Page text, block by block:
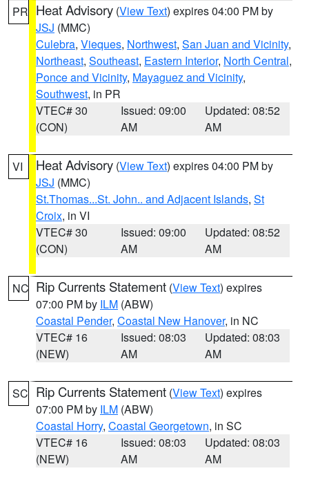
PR Heat Advisory (View Text) expires 04:00 PM by
JSJ (MMC)
Culebra, Vieques, Northwest, San Juan and Vicinity,
Northeast, Southeast, Eastern Interior, North Central,
Ponce and Vicinity, Mayaguez and Vicinity,
Southwest, in PR
VTEC# 30
(CON)
Issued: 09:00
AM
Updated: 08:52
AM
VI Heat Advisory (View Text) expires 04:00 PM by
JSJ (MMC)
St.Thomas...St. John.. and Adjacent Islands, St
Croix, in VI
VTEC# 30
(CON)
Issued: 09:00
AM
Updated: 08:52
AM
NC Rip Currents Statement (View Text) expires
07:00 PM by ILM (ABW)
Coastal Pender, Coastal New Hanover, in NC
VTEC# 16
(NEW)
Issued: 08:03
AM
Updated: 08:03
AM
SC Rip Currents Statement (View Text) expires
07:00 PM by ILM (ABW)
Coastal Horry, Coastal Georgetown, in SC
VTEC# 16
(NEW)
Issued: 08:03
AM
Updated: 08:03
AM